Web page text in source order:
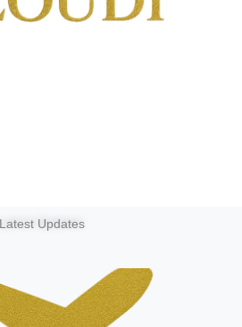
Latest Updates